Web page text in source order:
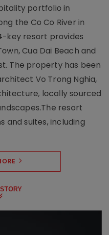
portfolio in
the Co Co River in
key resort provides
Cua Dai Beach and
The property has been
Vo Trong Nghia,
locally sourced
resort
and suites, including